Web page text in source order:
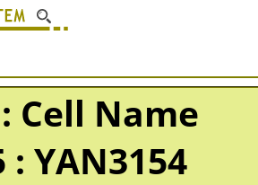
Cell Name
: YAN3154